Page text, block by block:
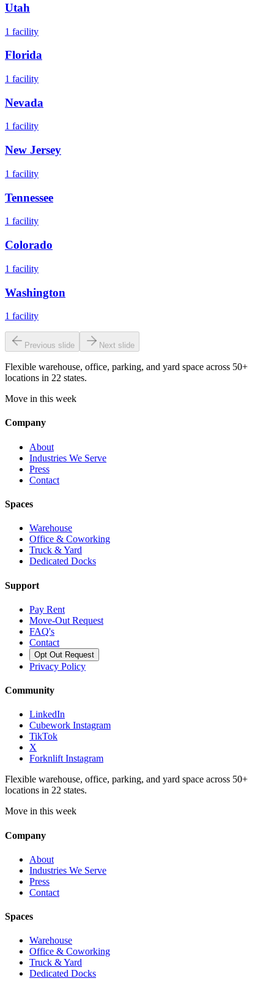
Utah
1 facility
Florida
1 facility
Nevada
1 facility
New Jersey
1 facility
Tennessee
1 facility
Colorado
1 facility
Washington
1 facility
Previous slide Next slide
Flexible warehouse, office, parking, and yard space across 50+
locations in 22 states.
Move in this week
Company
About
Industries We Serve
Press
Contact
Spaces
Warehouse
Office & Coworking
Truck & Yard
Dedicated Docks
Support
Pay Rent
Move-Out Request
FAQ's
Contact
Opt Out Request
Privacy Policy
Community
LinkedIn
Cubework Instagram
TikTok
X
Forknlift Instagram
Flexible warehouse, office, parking, and yard space across 50+
locations in 22 states.
Move in this week
Company
About
Industries We Serve
Press
Contact
Spaces
Warehouse
Office & Coworking
Truck & Yard
Dedicated Docks